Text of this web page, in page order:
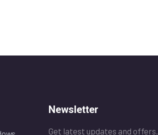
Newsletter
Get latest updates and offers.